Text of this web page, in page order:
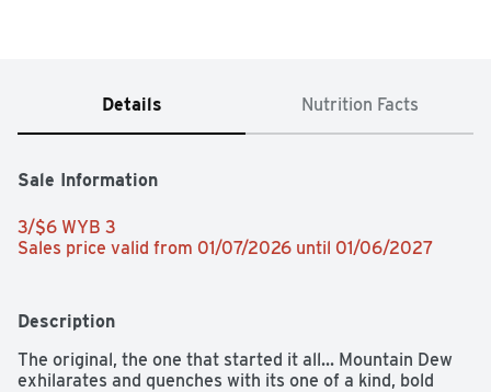
Details Nutrition Facts
Sale Information
3/$6 WYB 3
Sales price valid from 01/07/2026 until 01/06/2027
Description
The original, the one that started it all... Mountain Dew
exhilarates and quenches with its one of a kind, bold